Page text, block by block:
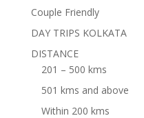
Couple Friendly
DAY TRIPS KOLKATA
DISTANCE
201 – 500 kms
501 kms and above
Within 200 kms